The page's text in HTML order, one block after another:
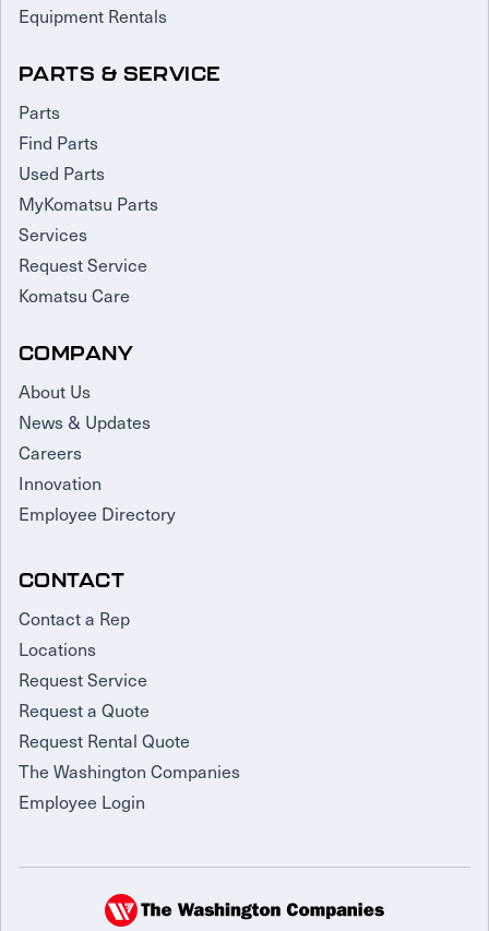
Equipment Rentals
PARTS & SERVICE
Parts
Find Parts
Used Parts
MyKomatsu Parts
Services
Request Service
Komatsu Care
COMPANY
About Us
News & Updates
Careers
Innovation
Employee Directory
CONTACT
Contact a Rep
Locations
Request Service
Request a Quote
Request Rental Quote
The Washington Companies
Employee Login